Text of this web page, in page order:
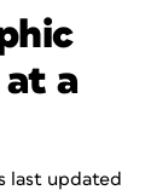
a
last updated